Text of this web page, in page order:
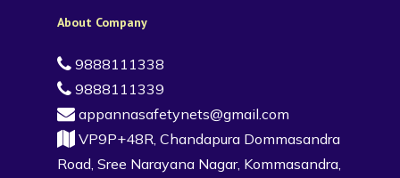
About Company
9888111338
9888111339
appannasafetynets@gmail.com
VP9P+48R, Chandapura Dommasandra
Road, Sree Narayana Nagar, Kommasandra,